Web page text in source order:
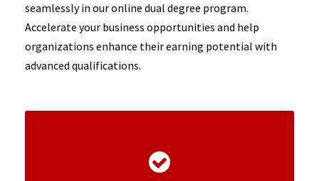
seamlessly in our online dual degree program.
Accelerate your business opportunities and help
organizations enhance their earning potential with
advanced qualifications.